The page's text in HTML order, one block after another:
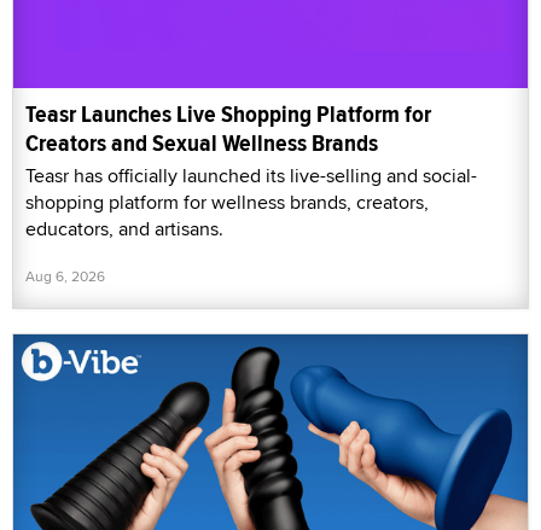
Teasr Launches Live Shopping Platform for
Creators and Sexual Wellness Brands
Teasr has officially launched its live-selling and social-
shopping platform for wellness brands, creators,
educators, and artisans.
Aug 6, 2026